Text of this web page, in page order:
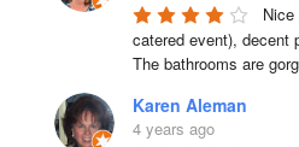
catered event), decent
The bathrooms are
Karen Aleman
4 years ago